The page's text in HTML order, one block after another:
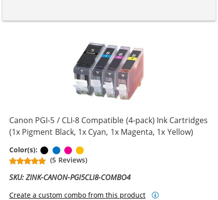
Canon PGI-5 / CLI-8 Compatible (4-pack) Ink Cartridges
(1x Pigment Black, 1x Cyan, 1x Magenta, 1x Yellow)
Color(s): Pigment Black
CyanMagenta
(5 Reviews)
SKU: ZINK-CANON-PGI5CLI8-COMBO4
Create a custom combo from this product